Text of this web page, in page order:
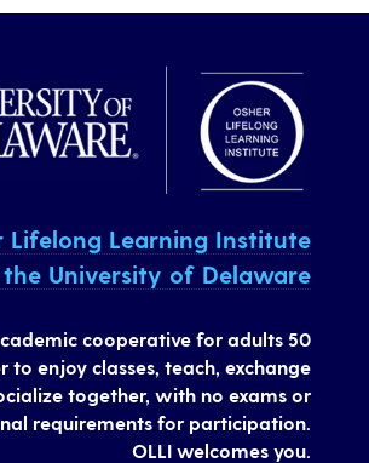
Lifelong Learning Institute
the University of Delaware
cooperative for adults 50
to enjoy classes, teach, exchange
together, with no exams or
requirements for participation.
OLLI welcomes you.